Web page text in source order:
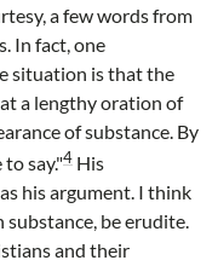
a few words from
In fact, one
situation is that the
a lengthy oration of
of substance. By
say."4 His
his argument. I think
substance, be erudite.
and their